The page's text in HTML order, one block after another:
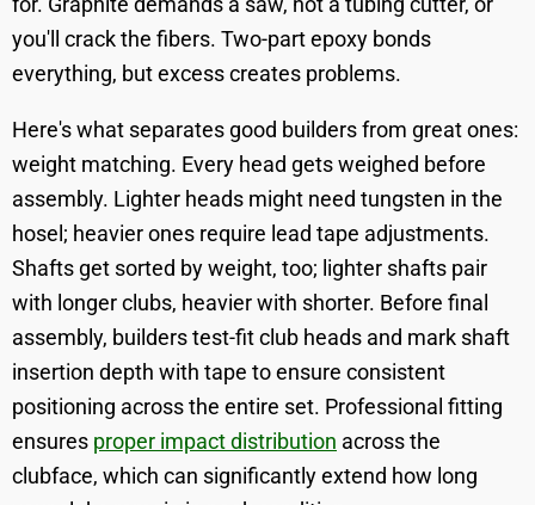
you'll crack the fibers. Two-part epoxy bonds
everything, but excess creates problems.
Here's what separates good builders from great ones:
weight matching. Every head gets weighed before
assembly. Lighter heads might need tungsten in the
hosel; heavier ones require lead tape adjustments.
Shafts get sorted by weight, too; lighter shafts pair
with longer clubs, heavier with shorter. Before final
assembly, builders test-fit club heads and mark shaft
insertion depth with tape to ensure consistent
positioning across the entire set. Professional fitting
ensures proper impact distribution across the
clubface, which can significantly extend how long